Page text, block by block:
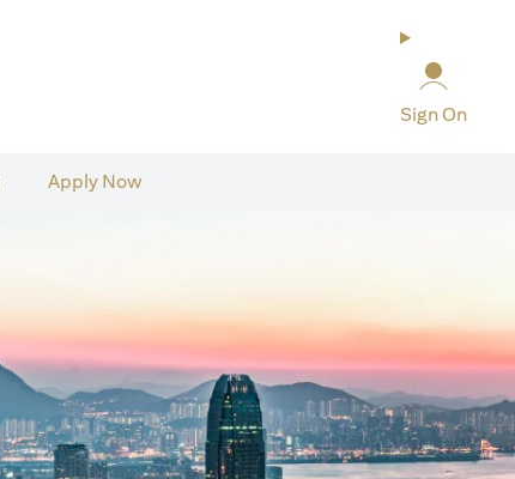
Sign On
Apply Now